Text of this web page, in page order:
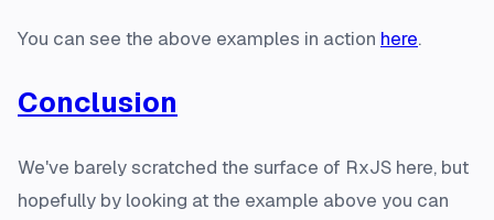
You can see the above examples in action here.
Conclusion
We've barely scratched the surface of RxJS here, but
hopefully by looking at the example above you can